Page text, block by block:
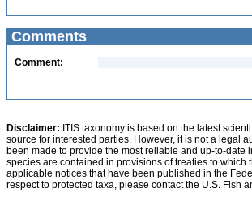
Comments
Comment:
Disclaimer: ITIS taxonomy is based on the latest
source for interested parties. However, it is not a legal
been made to provide the most reliable and up-to-
species are contained in provisions of treaties to
applicable notices that have been published in the
respect to protected taxa, please contact the U.S. Fish